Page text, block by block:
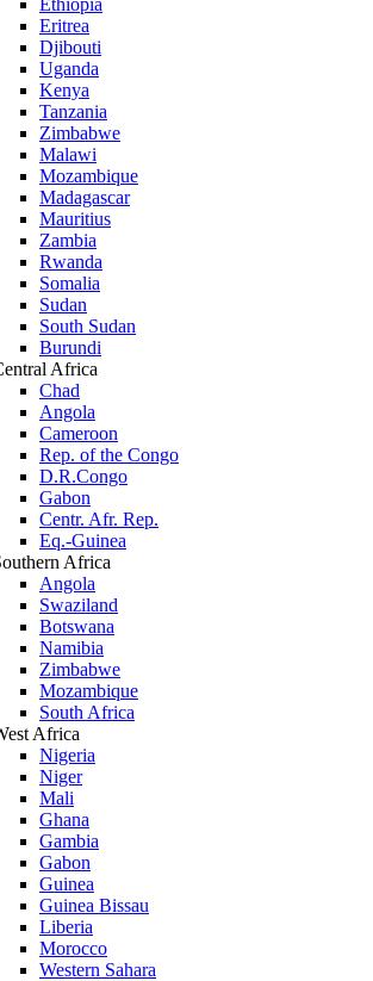
Ethiopia
Eritrea
Djibouti
Uganda
Kenya
Tanzania
Zimbabwe
Malawi
Mozambique
Madagascar
Mauritius
Zambia
Rwanda
Somalia
Sudan
South Sudan
Burundi
Africa
Chad
Angola
Cameroon
Rep. of the Congo
D.R.Congo
Gabon
Centr. Afr. Rep.
Eq.-Guinea
Africa
Angola
Swaziland
Botswana
Namibia
Zimbabwe
Mozambique
South Africa
Africa
Nigeria
Niger
Mali
Ghana
Gambia
Gabon
Guinea
Guinea Bissau
Liberia
Morocco
Western Sahara